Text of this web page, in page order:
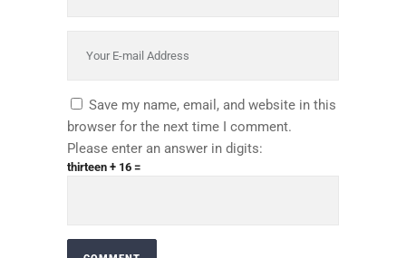
Save my name, email, and website in this
browser for the next time I comment.
Please enter an answer in digits:
thirteen + 16 =